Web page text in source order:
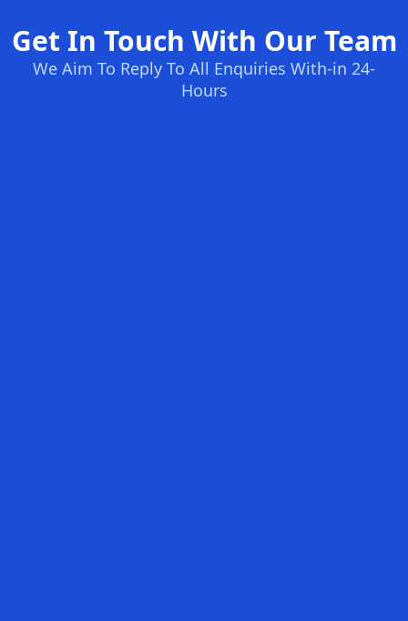
Get In Touch With Our Team
We Aim To Reply To All Enquiries With-in 24-
Hours